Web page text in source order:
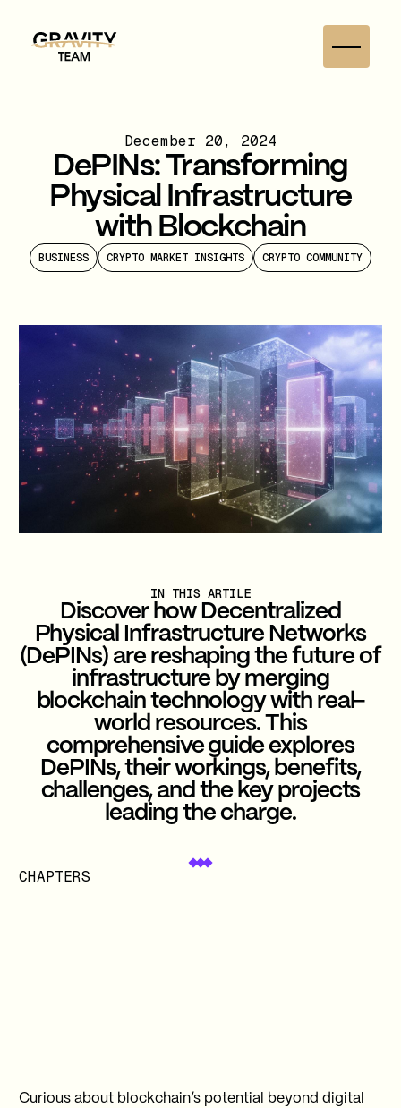
December 20, 2024
DePINs: Transforming
Physical Infrastructure
with Blockchain
BUSINESS CRYPTO MARKET INSIGHTS CRYPTO COMMUNITY
IN THIS ARTILE
Discover how Decentralized
Physical Infrastructure Networks
(DePINs) are reshaping the future of
infrastructure by merging
blockchain technology with real-
world resources. This
comprehensive guide explores
DePINs, their workings, benefits,
challenges, and the key projects
leading the charge.
CHAPTERS
Curious about blockchain’s potential beyond digital